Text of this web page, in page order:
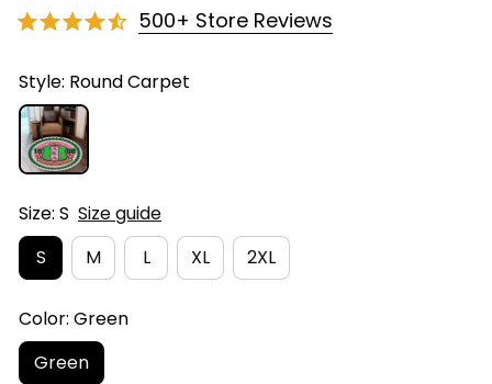
500+ Store Reviews
Style: Round Carpet
Size: S Size guide
S
M L XL 2XL
Color: Green
Green